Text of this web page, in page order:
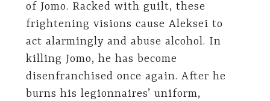
of Jomo. Racked with guilt, these
frightening visions cause Aleksei to
act alarmingly and abuse alcohol. In
killing Jomo, he has become
disenfranchised once again. After he
burns his legionnaires’ uniform,